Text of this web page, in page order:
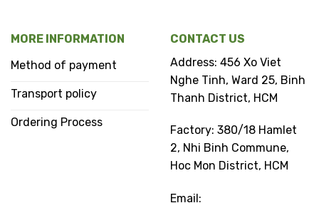
MORE INFORMATION
Method of payment
Transport policy
Ordering Process
CONTACT US
Address: 456 Xo Viet
Nghe Tinh, Ward 25, Binh
Thanh District, HCM
Factory: 380/18 Hamlet
2, Nhi Binh Commune,
Hoc Mon District, HCM
Email: